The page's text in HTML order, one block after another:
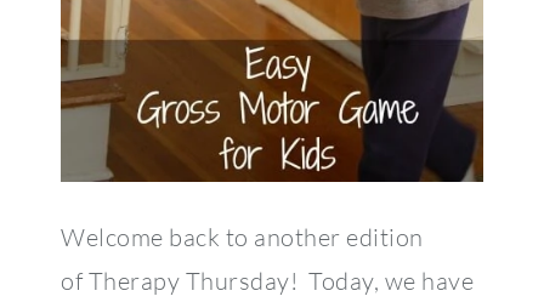
Welcome back to another edition
of Therapy Thursday! Today, we have